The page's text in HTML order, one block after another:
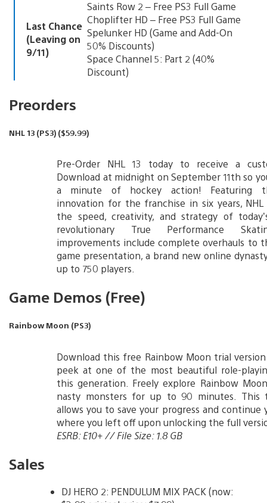
Last Chance
(Leaving on
9/11)
Saints Row 2 – Free PS3 Full Game
Choplifter HD – Free PS3 Full Game
Spelunker HD (Game and Add-On
50% Discounts)
Space Channel 5: Part 2 (40%
Discount)
Preorders
NHL 13 (PS3) ($59.99)
Pre-Order NHL 13 today to receive a
Download at midnight on September 11th so
a minute of hockey action! Featuring
innovation for the franchise in six years, NHL
the speed, creativity, and strategy of
revolutionary True Performance
improvements include complete overhauls to
game presentation, a brand new online
up to 750 players.
Game Demos (Free)
Rainbow Moon (PS3)
Download this free Rainbow Moon trial
peek at one of the most beautiful role-
this generation. Freely explore Rainbow
nasty monsters for up to 90 minutes. This
allows you to save your progress and continue
where you left off upon unlocking the full
ESRB: E10+ // File Size: 1.8 GB
Sales
DJ HERO 2: PENDULUM MIX PACK (now: